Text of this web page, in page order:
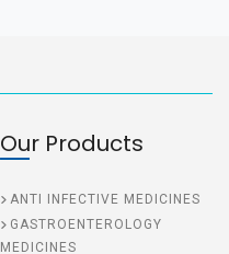
Our Products
ANTI INFECTIVE MEDICINES
GASTROENTEROLOGY
MEDICINES